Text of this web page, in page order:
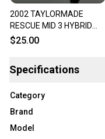
2002 TAYLORMADE
RESCUE MID 3 HYBRID
19* REGULAR TM UG65
$25.00
Specifications
Category
Brand
Model